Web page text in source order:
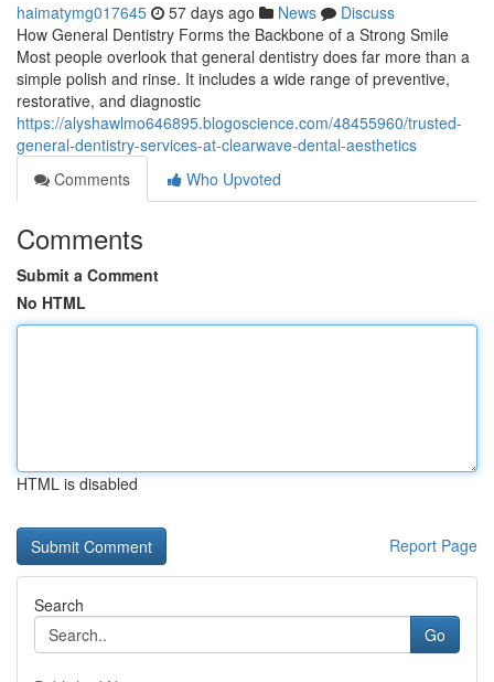
haimatymg017645 57 days ago News
Discuss
How General Dentistry Forms the Backbone of a Strong Smile
Most people overlook that general dentistry does far more than a
simple polish and rinse. It includes a wide range of preventive,
restorative, and diagnostic
https://alyshawlmo646895.blogoscience.com/48455960/trusted-
general-dentistry-services-at-clearwave-dental-aesthetics
Comments
Who Upvoted
Comments
Submit a Comment
No HTML
HTML is disabled
Report Page
Search
Go